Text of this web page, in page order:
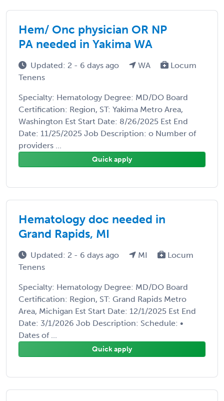
Hem/ Onc physician OR NP
PA needed in Yakima WA
Updated: 2 - 6 days ago WA
Locum
Tenens
Specialty: Hematology Degree: MD/DO Board
Certification: Region, ST: Yakima Metro Area,
Washington Est Start Date: 8/26/2025 Est End
Date: 11/25/2025 Job Description: o Number of
providers ...
Quick apply
Hematology doc needed in
Grand Rapids, MI
Updated: 2 - 6 days ago MI
Locum
Tenens
Specialty: Hematology Degree: MD/DO Board
Certification: Region, ST: Grand Rapids Metro
Area, Michigan Est Start Date: 12/1/2025 Est End
Date: 3/1/2026 Job Description: Schedule: •
Dates of ...
Quick apply